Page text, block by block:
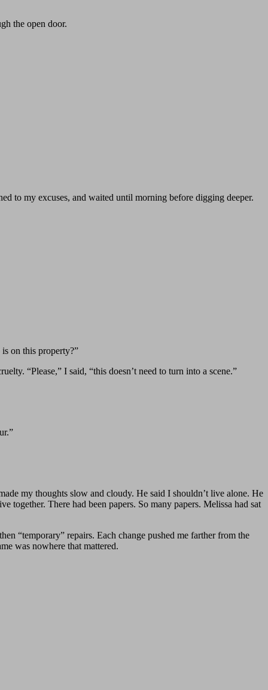
the open door.
to my excuses, and waited until morning before digging deeper.
on this property?”
“Please,” I said, “this doesn’t need to turn into a scene.”
my thoughts slow and cloudy. He said I shouldn’t live alone. He
together. There had been papers. So many papers. Melissa had sat
“temporary” repairs. Each change pushed me farther from the
was nowhere that mattered.